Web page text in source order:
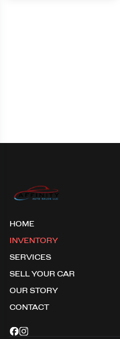
HOME
INVENTORY
SERVICES
SELL YOUR CAR
OUR STORY
CONTACT